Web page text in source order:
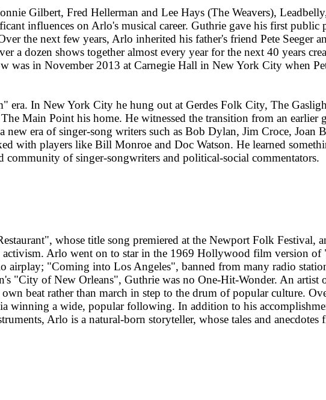
Gilbert, Fred Hellerman and Lee Hays (The Weavers),
influences on Arlo's musical career. Guthrie gave his first public
the next few years, Arlo inherited his father's friend Pete Seeger
a dozen shows together almost every year for the next 40 years
was in November 2013 at Carnegie Hall in New York City when
In New York City he hung out at Gerdes Folk City, The
Main Point his home. He witnessed the transition from an earlier
era of singer-song writers such as Bob Dylan, Jim Croce, Joan
with players like Bill Monroe and Doc Watson. He learned
of singer-songwriters and political-social commentators.
whose title song premiered at the Newport Folk Festival,
activism. Arlo went on to star in the 1969 Hollywood film version of
"Coming into Los Angeles", banned from many radio
"City of New Orleans", Guthrie was no One-Hit-Wonder. An artist
beat rather than march in step to the drum of popular culture.
winning a wide, popular following. In addition to his
Arlo is a natural-born storyteller, whose tales and